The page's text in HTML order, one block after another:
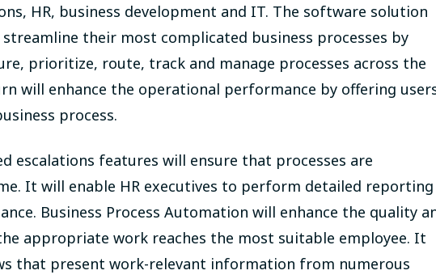
HR, business development and IT. The software solution
their most complicated business processes by
prioritize, route, track and manage processes across the
will enhance the operational performance by offering
process.
escalations features will ensure that processes are
It will enable HR executives to perform detailed reporting
Business Process Automation will enhance the quality
appropriate work reaches the most suitable employee. It
that present work-relevant information from numerous